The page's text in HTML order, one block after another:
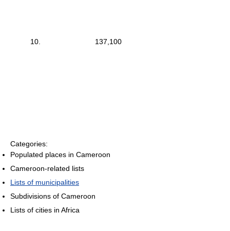
10. 137,100
Categories:
Populated places in Cameroon
Cameroon-related lists
Lists of municipalities
Subdivisions of Cameroon
Lists of cities in Africa